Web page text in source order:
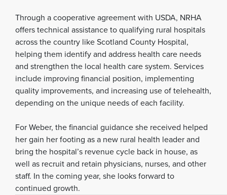
Through a cooperative agreement with USDA, NRHA
offers technical assistance to qualifying rural hospitals
across the country like Scotland County Hospital,
helping them identify and address health care needs
and strengthen the local health care system. Services
include improving financial position, implementing
quality improvements, and increasing use of telehealth,
depending on the unique needs of each facility.
For Weber, the financial guidance she received helped
her gain her footing as a new rural health leader and
bring the hospital’s revenue cycle back in house, as
well as recruit and retain physicians, nurses, and other
staff. In the coming year, she looks forward to
continued growth.